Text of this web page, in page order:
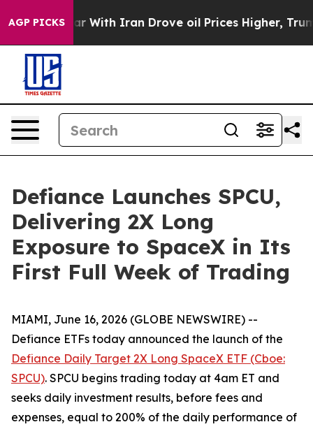
AGP PICKS
war With Iran Drove oil Prices Higher, Trump
Defiance Launches SPCU,
Delivering 2X Long
Exposure to SpaceX in Its
First Full Week of Trading
MIAMI, June 16, 2026 (GLOBE NEWSWIRE) --
Defiance ETFs today announced the launch of the
Defiance Daily Target 2X Long SpaceX ETF (Cboe:
SPCU). SPCU begins trading today at 4am ET and
seeks daily investment results, before fees and
expenses, equal to 200% of the daily performance of